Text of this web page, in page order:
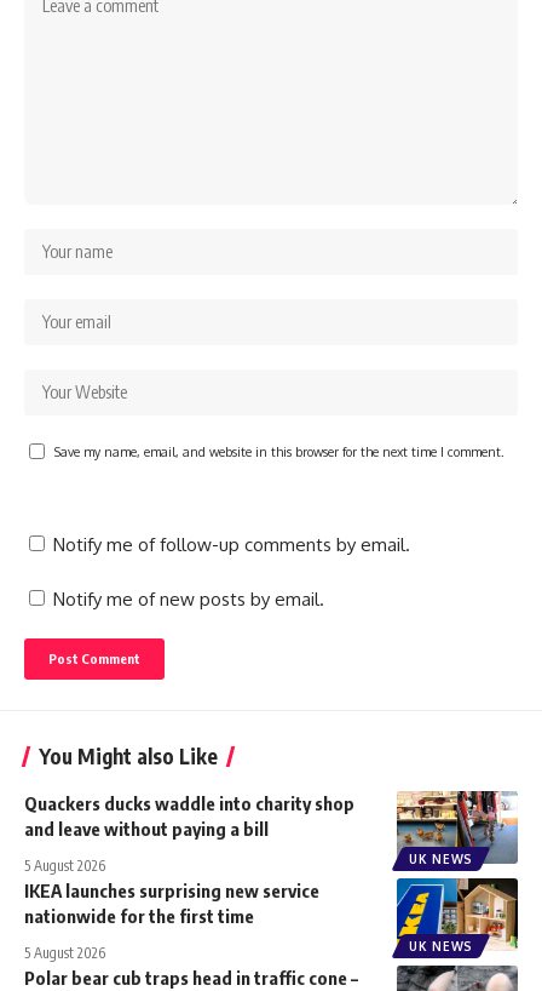
Save my name, email, and website in this browser for the next time I comment.
Notify me of follow-up comments by email.
Notify me of new posts by email.
You Might also Like
UK NEWS
Quackers ducks waddle into charity shop
and leave without paying a bill
5 August 2026
UK NEWS
IKEA launches surprising new service
nationwide for the first time
5 August 2026
Polar bear cub traps head in traffic cone –